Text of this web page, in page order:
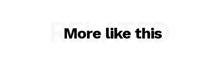
More like this
RELATED